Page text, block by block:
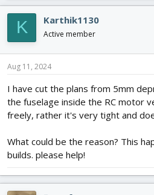
r
a
d
s
t
r
t
e
r
a
r
a
K Karthik1130
Active member
Aug 11, 2024
I have cut the plans from 5mm
the fuselage inside the RC motor
freely, rather it's very tight and
What could be the reason? This
builds. please help!